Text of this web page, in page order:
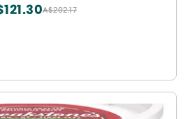
dressingA$202.17